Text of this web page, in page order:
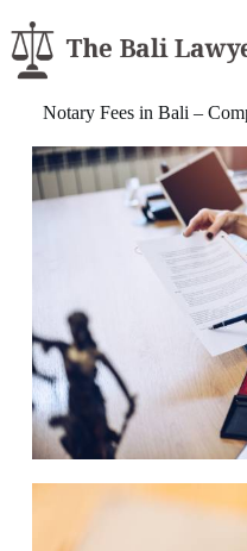
Notary Fees in Bali –